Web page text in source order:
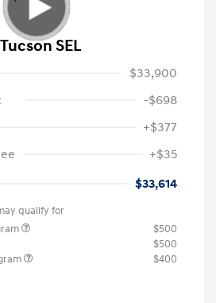
SEL
$33,900
-$698
+$377
+$35
$33,614
qualify for
$500
$500
$400